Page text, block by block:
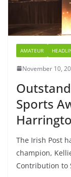
AMATEUR
November 10,
Sports
The Irish Post
champion,
Contribution to